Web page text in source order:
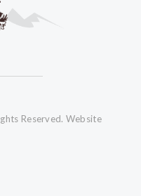
Reserved. Website